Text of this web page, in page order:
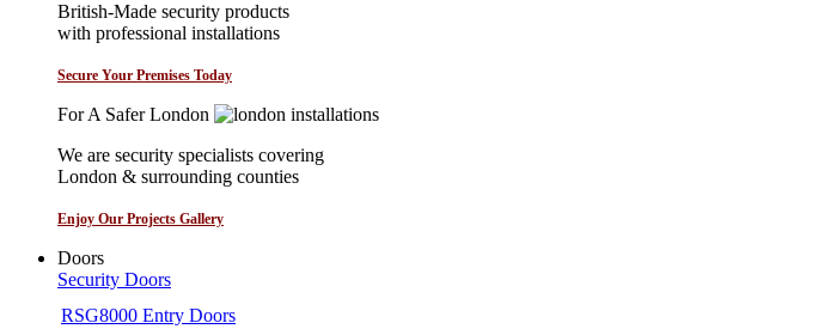
British-Made security products
with professional installations
Secure Your Premises Today
For A Safer London
We are security specialists covering
London & surrounding counties
Enjoy Our Projects Gallery
Doors
Security Doors
RSG8000 Entry Doors